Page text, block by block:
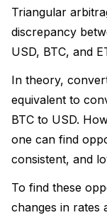
Triangular
discrepancy
USD, BTC, and
In theory,
equivalent to
BTC to USD.
one can find
consistent, and
To find these
changes in rates